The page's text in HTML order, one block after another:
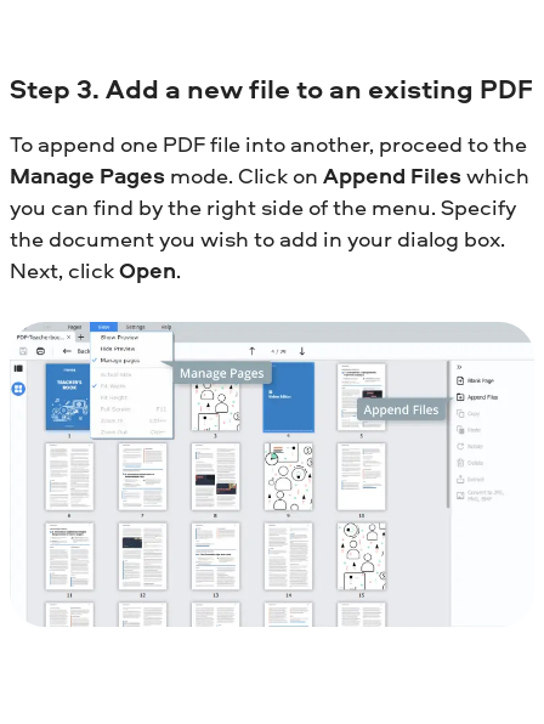
Step 3. Add a new file to an existing PDF
To append one PDF file into another, proceed to the
Manage Pages mode. Click on Append Fileswhich
you can find by the right side of the menu. Specify
the document you wish to add in your dialog box.
Next, clickOpen.